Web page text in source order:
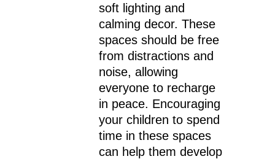
soft lighting and
calming decor. These
spaces should be free
from distractions and
noise, allowing
everyone to recharge
in peace. Encouraging
your children to spend
time in these spaces
can help them develop